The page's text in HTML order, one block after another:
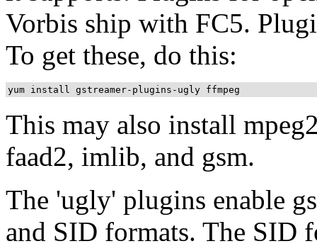
Vorbis ship with FC5.
To get these, do this:
This may also install
faad2, imlib, and gsm.
The 'ugly' plugins enable
and SID formats. The SID